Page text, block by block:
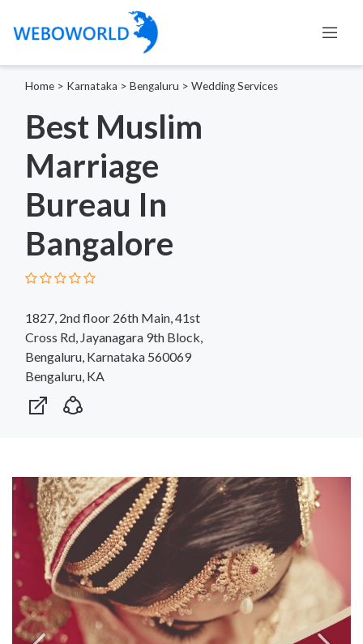
Home > Karnataka > Bengaluru > Wedding Services
Best Muslim
Marriage
Bureau In
Bangalore
1827, 2nd floor 26th Main, 41st
Cross Rd, Jayanagara 9th Block,
Bengaluru, Karnataka 560069
Bengaluru, KA